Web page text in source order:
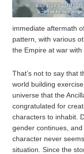
immediate aftermath
pattern, with various
the Empire at war with
That’s not to say that
world building
universe that the
congratulated for
characters to inhabit.
gender continues,
character never
situation. Since the